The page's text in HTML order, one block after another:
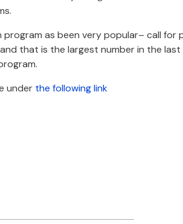
as been very popular– call for
that is the largest number in the
under the following link